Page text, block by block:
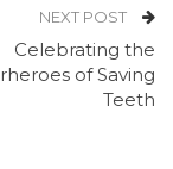
NEXT POST
Celebrating the
of Saving
Teeth